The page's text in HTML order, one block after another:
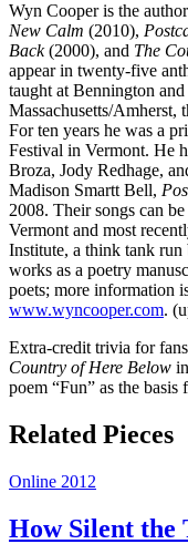
Wyn Cooper is the
New Calm (2010),
Back(2000), and The
appear in twenty-five
taught at Bennington
Massachusetts/Amherst,
For ten years he was a
Festival in Vermont. He
Broza, Jody Redhage,
Madison Smartt Bell,
2008. Their songs can
Vermont and most
Institute, a think tank
works as a poetry
poets; more information
www.wyncooper.com.
Extra-credit trivia for
Country of Here Below
poem “Fun” as the
Related Pieces
Online 2012
How Silent the